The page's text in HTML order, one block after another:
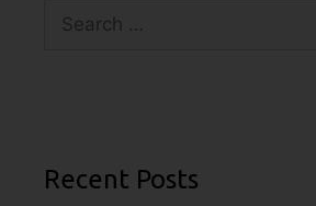
Recent Posts